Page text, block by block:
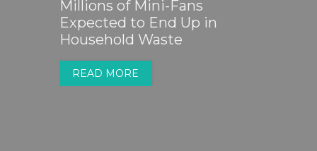
Millions of Mini-Fans
Expected to End Up in
Household Waste
READ MORE